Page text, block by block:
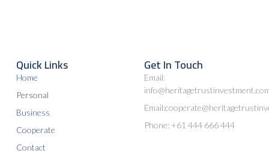
Quick Links
Home
Personal
Business
Cooperate
Contact
Get In Touch
Email:
Phone: +61 444 666 444